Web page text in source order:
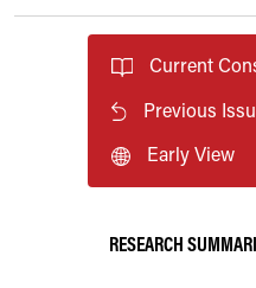
Current
Previous
Early View
RESEARCH